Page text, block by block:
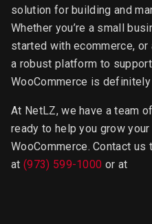
solution for building and
Whether you’re a small
started with ecommerce,
a robust platform to
WooCommerce is
At NetLZ, we have a team
ready to help you grow
WooCommerce.Contact us
at (973) 599-1000 or at